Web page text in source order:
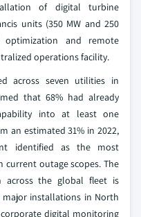
of digital turbine
units (350 MW and 250
optimization and remote
operations facility.
across seven utilities in
that 68% had already
into at least one
an estimated 31% in 2022,
identified as the most
outage scopes. The
across the global fleet is
installations in North
digital monitoring